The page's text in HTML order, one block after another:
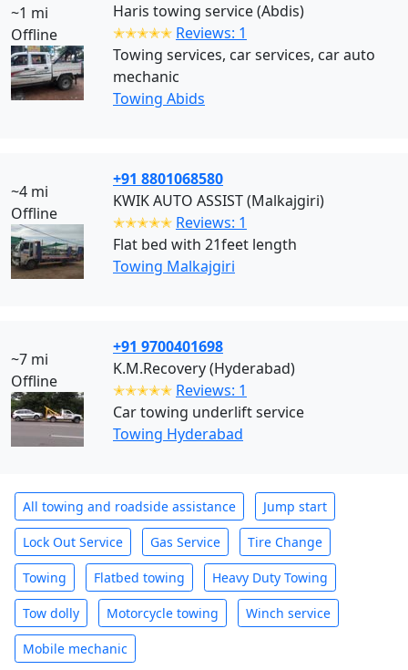
~1 mi
Offline
Haris towing service (Abdis)
✭✭✭✭✭ Reviews: 1
Towing services, car services, car auto
mechanic
Towing Abids
~4 mi
Offline
+91 8801068580
KWIK AUTO ASSIST (Malkajgiri)
✭✭✭✭✭ Reviews: 1
Flat bed with 21feet length
Towing Malkajgiri
~7 mi
Offline
+91 9700401698
K.M.Recovery (Hyderabad)
✭✭✭✭✭ Reviews: 1
Car towing underlift service
Towing Hyderabad
All towing and roadside assistance Jump start
Lock Out Service Gas Service Tire Change
Towing Flatbed towing Heavy Duty Towing
Tow dolly Motorcycle towing Winch service
Mobile mechanic